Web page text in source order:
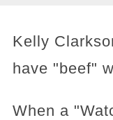
Kelly
have "beef"
When a